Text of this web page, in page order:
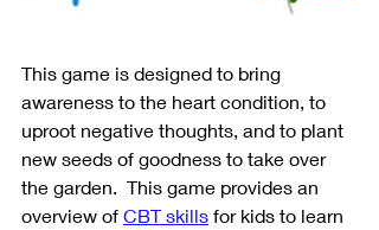
This game is designed to bring
awareness to the heart condition, to
uproot negative thoughts, and to plant
new seeds of goodness to take over
the garden.  This game provides an
overview of CBT skills for kids to learn